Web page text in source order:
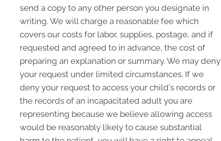
send a copy to any other person you designate in
writing. We will charge a reasonable fee which
covers our costs for labor, supplies, postage, and if
requested and agreed to in advance, the cost of
preparing an explanation or summary. We may deny
your request under limited circumstances. If we
deny your request to access your child's records or
the records of an incapacitated adult you are
representing because we believe allowing access
would be reasonably likely to cause substantial